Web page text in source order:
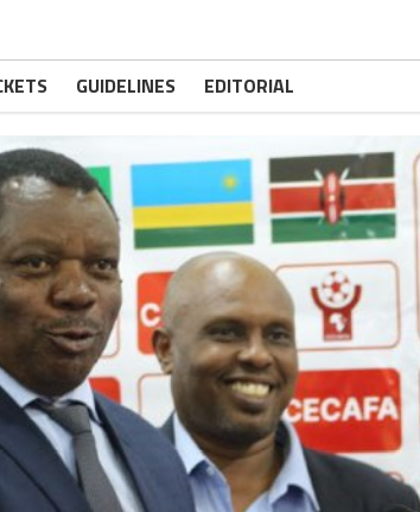
GUIDELINES EDITORIAL